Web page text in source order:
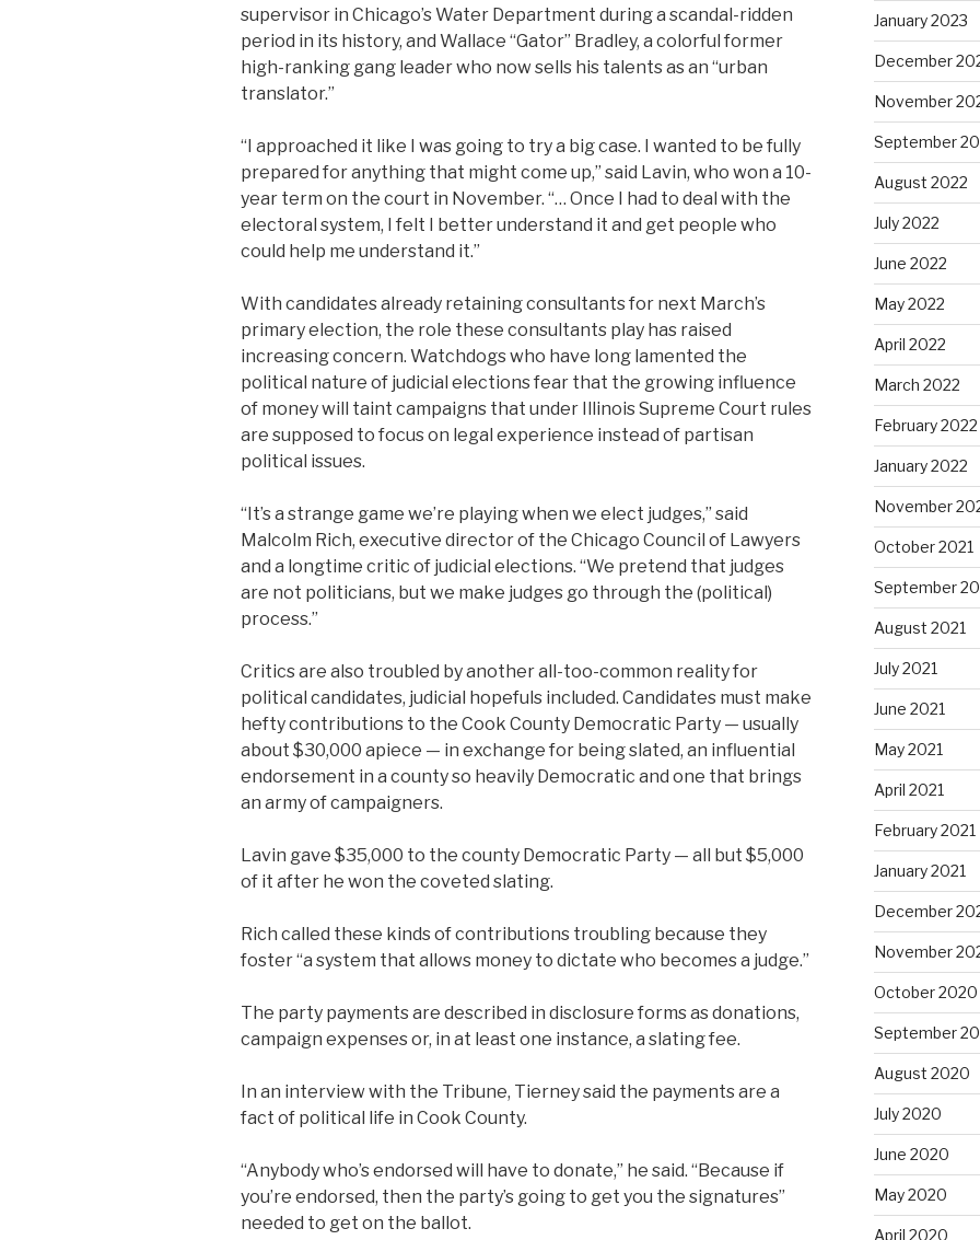
supervisor in Chicago’s Water Department during a scandal-ridden
period in its history, and Wallace “Gator” Bradley, a colorful former
high-ranking gang leader who now sells his talents as an “urban
translator.”
“I approached it like I was going to try a big case. I wanted to be fully
prepared for anything that might come up,” said Lavin, who won a 10-
year term on the court in November. “… Once I had to deal with the
electoral system, I felt I better understand it and get people who
could help me understand it.”
With candidates already retaining consultants for next March’s
primary election, the role these consultants play has raised
increasing concern. Watchdogs who have long lamented the
political nature of judicial elections fear that the growing influence
of money will taint campaigns that under Illinois Supreme Court rules
are supposed to focus on legal experience instead of partisan
political issues.
“It’s a strange game we’re playing when we elect judges,” said
Malcolm Rich, executive director of the Chicago Council of Lawyers
and a longtime critic of judicial elections. “We pretend that judges
are not politicians, but we make judges go through the (political)
process.”
Critics are also troubled by another all-too-common reality for
political candidates, judicial hopefuls included. Candidates must make
hefty contributions to the Cook County Democratic Party — usually
about $30,000 apiece — in exchange for being slated, an influential
endorsement in a county so heavily Democratic and one that brings
an army of campaigners.
Lavin gave $35,000 to the county Democratic Party — all but $5,000
of it after he won the coveted slating.
Rich called these kinds of contributions troubling because they
foster “a system that allows money to dictate who becomes a judge.”
The party payments are described in disclosure forms as donations,
campaign expenses or, in at least one instance, a slating fee.
In an interview with the Tribune, Tierney said the payments are a
fact of political life in Cook County.
“Anybody who’s endorsed will have to donate,” he said. “Because if
you’re endorsed, then the party’s going to get you the signatures”
needed to get on the ballot.
January 2023
December
November
September
August 2022
July 2022
June 2022
May 2022
April 2022
March 2022
February 2022
January 2022
November
October 2021
September
August 2021
July 2021
June 2021
May 2021
April 2021
February 2021
January 2021
December
November
October 2020
September
August 2020
July 2020
June 2020
May 2020
April 2020